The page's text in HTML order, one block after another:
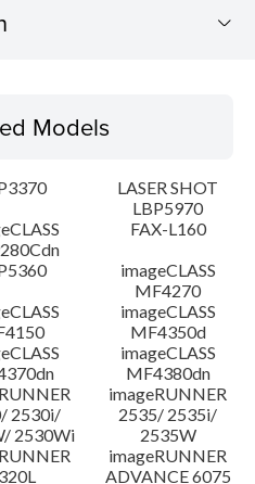
Models
LASER SHOT
LBP5970
FAX-L160
imageCLASS
MF4270
imageCLASS
MF4350d
imageCLASS
MF4380dn
2530i/
2530Wi
imageRUNNER
2535/ 2535i/
2535W
imageRUNNER
ADVANCE 6075